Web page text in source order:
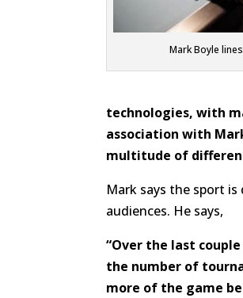
Mark Boyle
technologies, with
association with
multitude of
Mark says the sport
audiences. He says,
“Over the last
the number of
more of the game